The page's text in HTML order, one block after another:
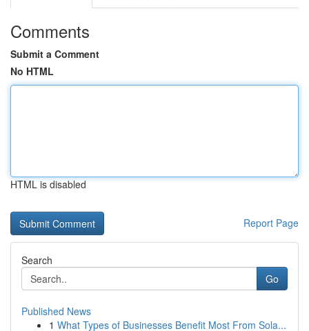
Comments
Submit a Comment
No HTML
HTML is disabled
Report Page
Search
Go
Published News
1 What Types of Businesses Benefit Most From Sola...